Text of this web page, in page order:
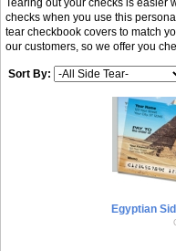
Tearing out your checks is easier
checks when you use this
tear checkbook covers to match
our customers, so we offer you
Sort By:
Egyptian